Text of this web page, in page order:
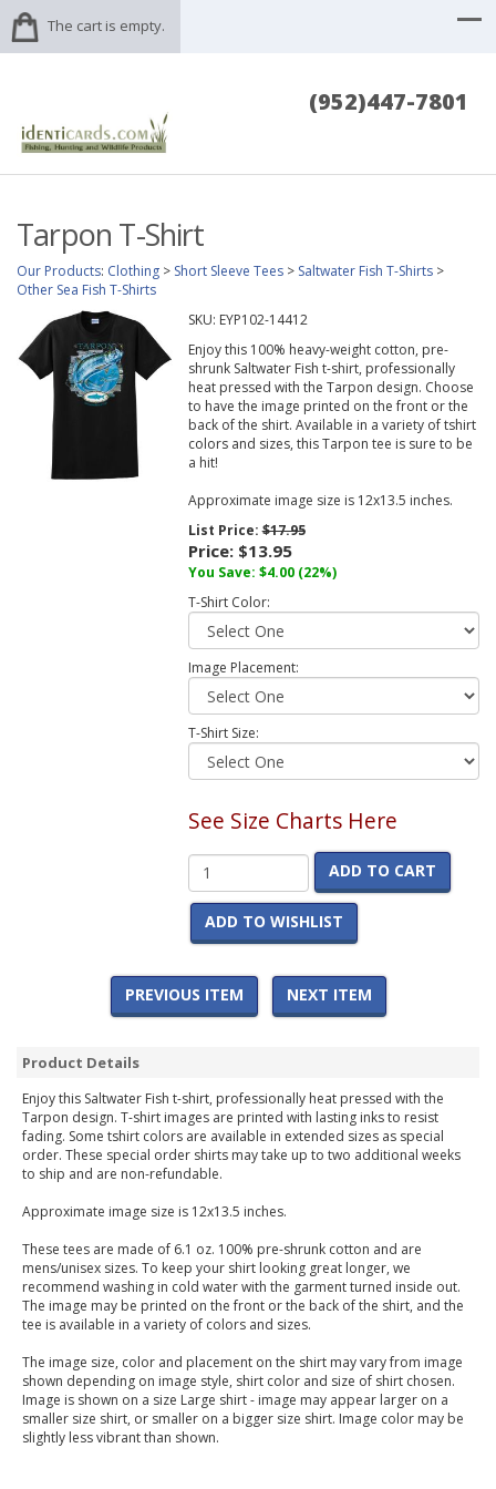
The cart is empty.
(952)447-7801
Tarpon T-Shirt
Our Products: Clothing > Short Sleeve Tees > Saltwater Fish T-Shirts >
Other Sea Fish T-Shirts
SKU: EYP102-14412
Enjoy this 100% heavy-weight cotton, pre-
shrunk Saltwater Fish t-shirt, professionally
heat pressed with the Tarpon design. Choose
to have the image printed on the front or the
back of the shirt. Available in a variety of tshirt
colors and sizes, this Tarpon tee is sure to be
a hit!
Approximate image size is 12x13.5 inches.
List Price:$17.95
Price: $13.95
You Save: $4.00 (22%)
T-Shirt Color:
Image Placement:
T-Shirt Size:
See Size Charts Here
ADD TO CART
ADD TO WISHLIST
PREVIOUS ITEM NEXT ITEM
Product Details
Enjoy this Saltwater Fish t-shirt, professionally heat pressed with the
Tarpon design. T-shirt images are printed with lasting inks to resist
fading. Some tshirt colors are available in extended sizes as special
order. These special order shirts may take up to two additional weeks
to ship and are non-refundable.
Approximate image size is 12x13.5 inches.
These tees are made of 6.1 oz. 100% pre-shrunk cotton and are
mens/unisex sizes. To keep your shirt looking great longer, we
recommend washing in cold water with the garment turned inside out.
The image may be printed on the front or the back of the shirt, and the
tee is available in a variety of colors and sizes.
The image size, color and placement on the shirt may vary from image
shown depending on image style, shirt color and size of shirt chosen.
Image is shown on a size Large shirt - image may appear larger on a
smaller size shirt, or smaller on a bigger size shirt. Image color may be
slightly less vibrant than shown.